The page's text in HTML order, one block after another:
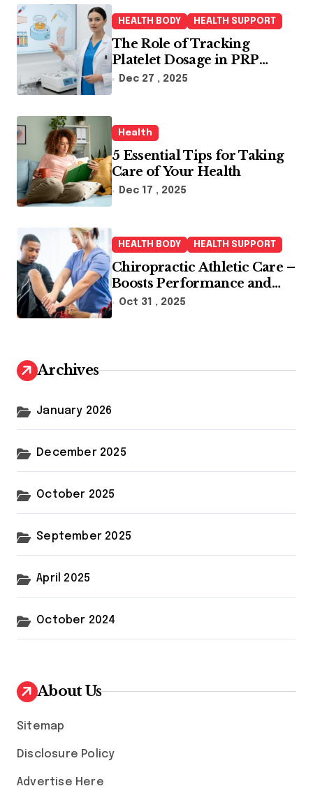
HEALTH BODY HEALTH SUPPORT
The Role of Tracking
Platelet Dosage in PRP
Treatments
Dec 27 , 2025
Health
5 Essential Tips for Taking
Care of Your Health
Dec 17 , 2025
HEALTH BODY HEALTH SUPPORT
Chiropractic Athletic Care –
Boosts Performance and
Enhances Recovery
Oct 31 , 2025
Archives
January 2026
December 2025
October 2025
September 2025
April 2025
October 2024
About Us
Sitemap
Disclosure Policy
Advertise Here